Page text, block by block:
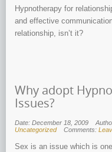
Hypnotherapy for
and effective
relationship, isn’t it?
Why adopt
Issues?
Date: December 18, 2009
Uncategorized
Comments:
Sex is an issue which is